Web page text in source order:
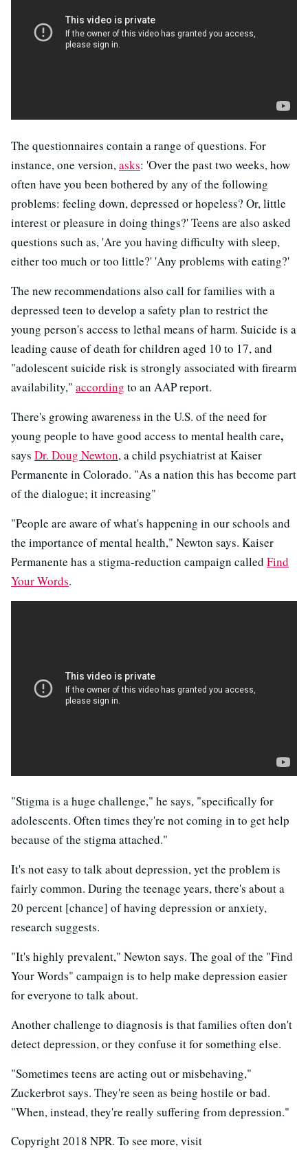
The questionnaires contain a range of questions. For
instance, one version,asks: 'Over the past two weeks, how
often have you been bothered by any of the following
problems: feeling down, depressed or hopeless? Or, little
interest or pleasure in doing things?' Teens are also asked
questions such as, 'Are you having difficulty with sleep,
either too much or too little?' 'Any problems with eating?'
The new recommendations also call for families with a
depressed teen to develop a safety plan to restrict the
young person's access to lethal means of harm. Suicide is a
leading cause of death for children aged 10 to 17, and
"adolescent suicide risk is strongly associated with firearm
availability," according to an AAP report.
There's growing awareness in the U.S. of the need for
young people to have good access to mental health care,
says Dr. Doug Newton, a child psychiatrist at Kaiser
Permanente in Colorado. "As a nation this has become part
of the dialogue; it increasing"
"People are aware of what's happening in our schools and
the importance of mental health," Newton says. Kaiser
Permanente has a stigma-reduction campaign called Find
Your Words.
"Stigma is a huge challenge," he says, "specifically for
adolescents. Often times they're not coming in to get help
because of the stigma attached."
It's not easy to talk about depression, yet the problem is
fairly common. During the teenage years, there's about a
20 percent [chance] of having depression or anxiety,
research suggests.
"It's highly prevalent," Newton says. The goal of the "Find
Your Words" campaign is to help make depression easier
for everyone to talk about.
Another challenge to diagnosis is that families often don't
detect depression, or they confuse it for something else.
"Sometimes teens are acting out or misbehaving,"
Zuckerbrot says. They're seen as being hostile or bad.
"When, instead, they're really suffering from depression."
Copyright 2018 NPR. To see more, visit